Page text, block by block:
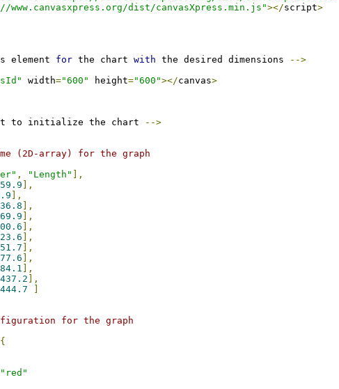
www.canvasxpress.org/dist/canvasXpress.min.js"></script>
element for the chart with the desired dimensions
-->
width="600" height="600"></canvas>
to initialize the chart
-->
(2D-array) for the graph
, "Length"
],
],
],
],
],
],
],
],
],
],
437.2 ],
444.7
for the graph
{
"red"